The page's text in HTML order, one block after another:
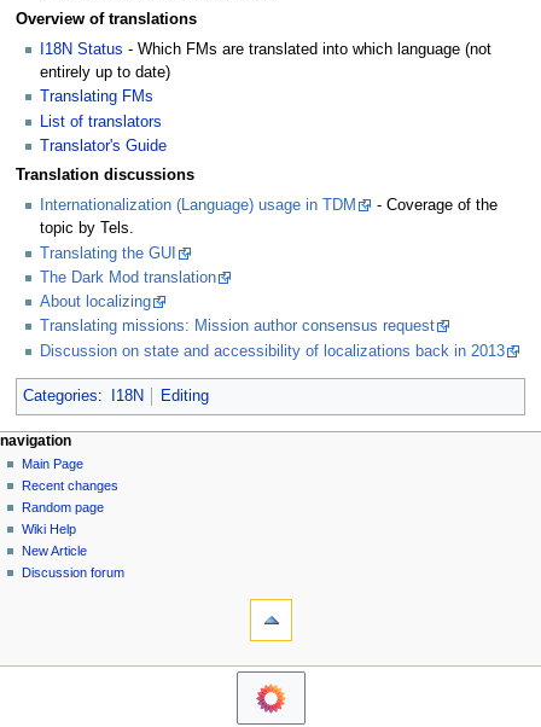
Overview of translations
I18N Status - Which FMs are translated into which language (not
entirely up to date)
Translating FMs
List of translators
Translator's Guide
Translation discussions
Internationalization (Language) usage in TDM
- Coverage of the
topic by Tels.
Translating the GUI
The Dark Mod translation
About localizing
Translating missions: Mission author consensus request
Discussion on state and accessibility of localizations back in 2013
Categories: I18N Editing
N
a
v
g
a
page actions
page
discussion
read
view
source
history
personal tools
log
in
navigation
Main Page
Recent changes
Random page
Wiki Help
New Article
Discussion forum
navigation